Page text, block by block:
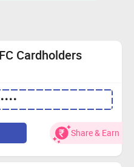
Cardholders
your HDFC credit card!
awaits you.
any other deals.
Share & Earn